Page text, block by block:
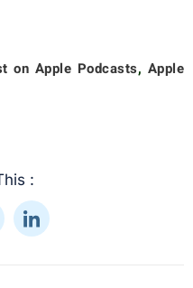
on Apple Podcasts, Apple
: